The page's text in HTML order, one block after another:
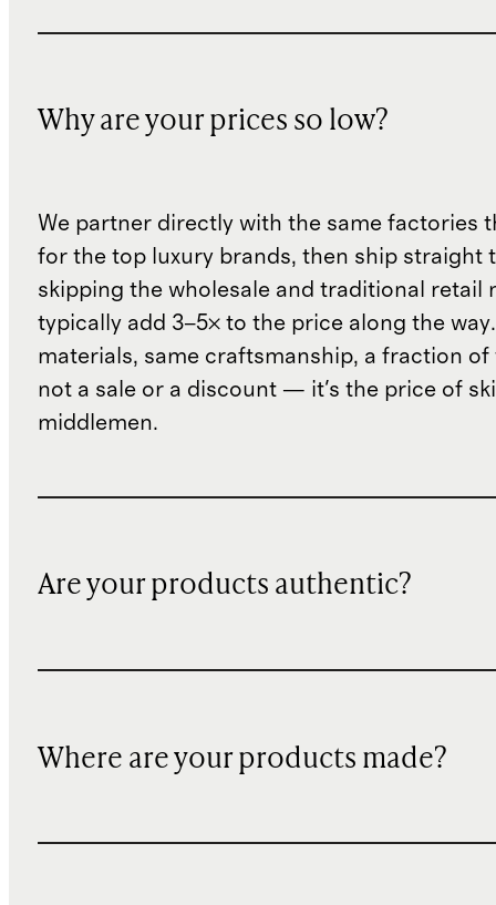
Why are your prices so low?
We partner directly with the same factories
for the top luxury brands, then ship straight
skipping the wholesale and traditional retail
typically add 3–5× to the price along the
materials, same craftsmanship, a fraction of
not a sale or a discount — it's the price of
middlemen.
Are your products authentic?
Where are your products made?